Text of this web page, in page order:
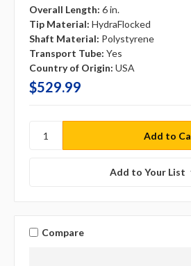
Overall Length: 6 in.
Tip Material: HydraFlocked
Shaft Material: Polystyrene
Transport Tube: Yes
Country of Origin: USA
$529.99
Add to Your List
Compare